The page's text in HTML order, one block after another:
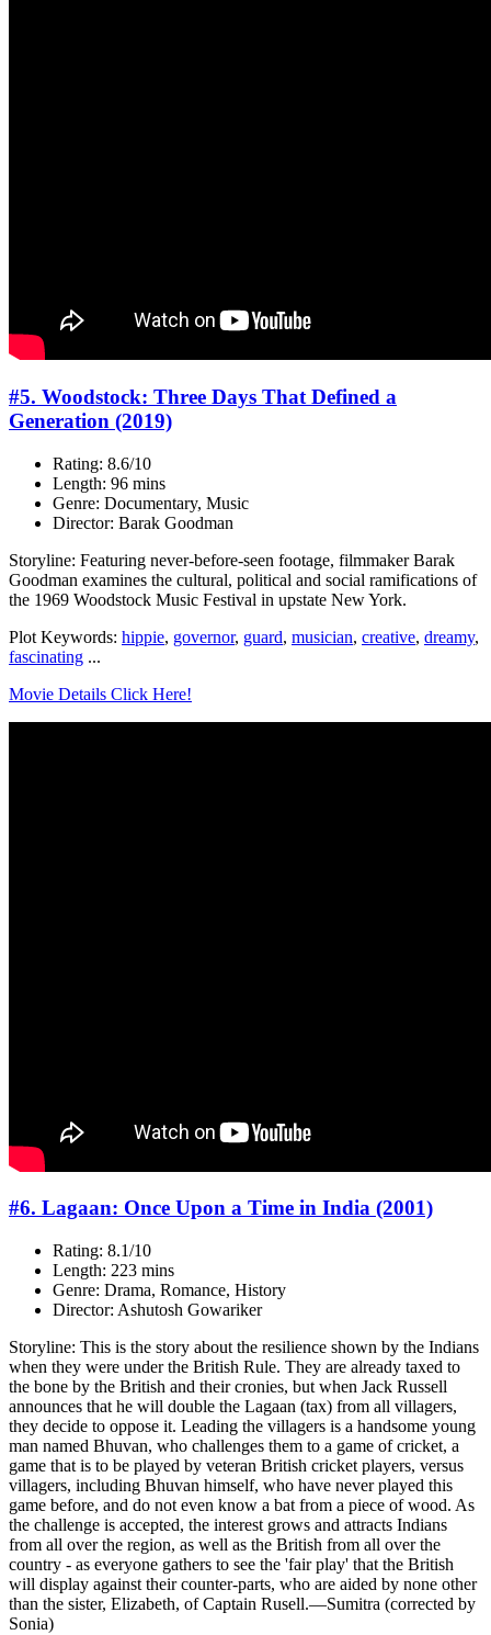
#5. Woodstock: Three Days That Defined a
Generation (2019)
Rating: 8.6/10
Length: 96 mins
Genre: Documentary, Music
Director: Barak Goodman
Storyline: Featuring never-before-seen footage, filmmaker Barak
Goodman examines the cultural, political and social ramifications of
the 1969 Woodstock Music Festival in upstate New York.
Plot Keywords: hippie, governor, guard, musician, creative, dreamy,
fascinating ...
Movie Details Click Here!
#6. Lagaan: Once Upon a Time in India (2001)
Rating: 8.1/10
Length: 223 mins
Genre: Drama, Romance, History
Director: Ashutosh Gowariker
Storyline: This is the story about the resilience shown by the Indians
when they were under the British Rule. They are already taxed to
the bone by the British and their cronies, but when Jack Russell
announces that he will double the Lagaan (tax) from all villagers,
they decide to oppose it. Leading the villagers is a handsome young
man named Bhuvan, who challenges them to a game of cricket, a
game that is to be played by veteran British cricket players, versus
villagers, including Bhuvan himself, who have never played this
game before, and do not even know a bat from a piece of wood. As
the challenge is accepted, the interest grows and attracts Indians
from all over the region, as well as the British from all over the
country - as everyone gathers to see the 'fair play' that the British
will display against their counter-parts, who are aided by none other
than the sister, Elizabeth, of Captain Rusell.—Sumitra (corrected by
Sonia)